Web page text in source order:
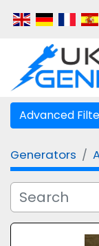
Advanced
Model
Generators